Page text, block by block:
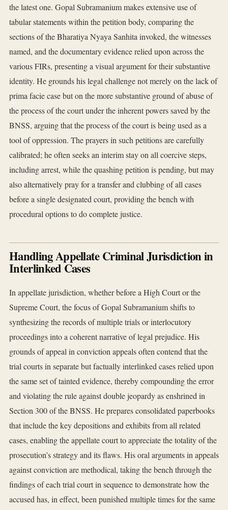
the latest one. Gopal Subramanium makes extensive use of
tabular statements within the petition body, comparing the
sections of the Bharatiya Nyaya Sanhita invoked, the witnesses
named, and the documentary evidence relied upon across the
various FIRs, presenting a visual argument for their substantive
identity. He grounds his legal challenge not merely on the lack of
prima facie case but on the more substantive ground of abuse of
the process of the court under the inherent powers saved by the
BNSS, arguing that the process of the court is being used as a
tool of oppression. The prayers in such petitions are carefully
calibrated; he often seeks an interim stay on all coercive steps,
including arrest, while the quashing petition is pending, but may
also alternatively pray for a transfer and clubbing of all cases
before a single designated court, providing the bench with
procedural options to do complete justice.
Handling Appellate Criminal Jurisdiction in
Interlinked Cases
In appellate jurisdiction, whether before a High Court or the
Supreme Court, the focus of Gopal Subramanium shifts to
synthesizing the records of multiple trials or interlocutory
proceedings into a coherent narrative of legal prejudice. His
grounds of appeal in conviction appeals often contend that the
trial courts in separate but factually interlinked cases relied upon
the same set of tainted evidence, thereby compounding the error
and violating the rule against double jeopardy as enshrined in
Section 300 of the BNSS. He prepares consolidated paperbooks
that include the key depositions and exhibits from all related
cases, enabling the appellate court to appreciate the totality of the
prosecution’s strategy and its flaws. His oral arguments in appeals
against conviction are methodical, taking the bench through the
findings of each trial court in sequence to demonstrate how the
accused has, in effect, been punished multiple times for the same